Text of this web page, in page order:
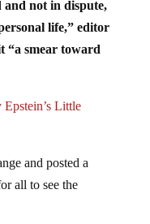
life,” editor
“a smear toward
all to see the